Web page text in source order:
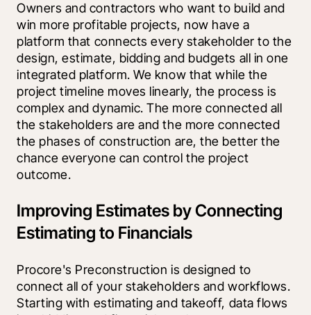
Owners and contractors who want to build and
win more profitable projects, now have a
platform that connects every stakeholder to the
design, estimate, bidding and budgets all in one
integrated platform. We know that while the
project timeline moves linearly, the process is
complex and dynamic. The more connected all
the stakeholders are and the more connected
the phases of construction are, the better the
chance everyone can control the project
outcome.
Improving Estimates by Connecting
Estimating to Financials
Procore's Preconstruction is designed to
connect all of your stakeholders and workflows.
Starting with estimating and takeoff, data flows